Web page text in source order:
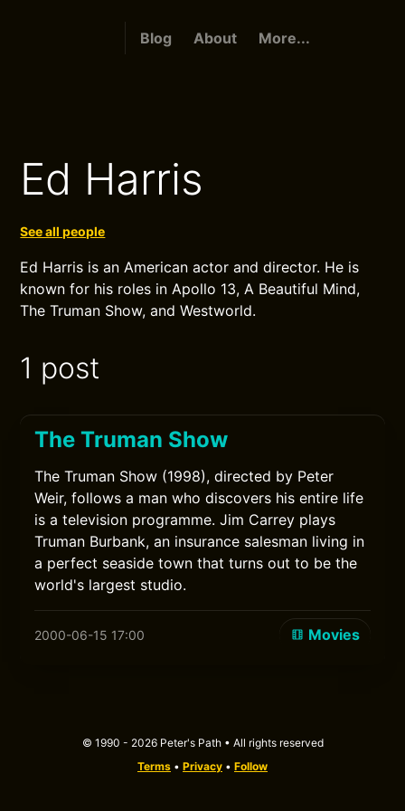
Blog About More...
Ed Harris
See all people
Ed Harris is an American actor and director. He is
known for his roles in Apollo 13, A Beautiful Mind,
The Truman Show, and Westworld.
1 post
The Truman Show
The Truman Show (1998), directed by Peter
Weir, follows a man who discovers his entire life
is a television programme. Jim Carrey plays
Truman Burbank, an insurance salesman living in
a perfect seaside town that turns out to be the
world's largest studio.
2000-06-15 17:00 Movies
© 1990 - 2026 Peter's Path • All rights reserved
Terms • Privacy • Follow